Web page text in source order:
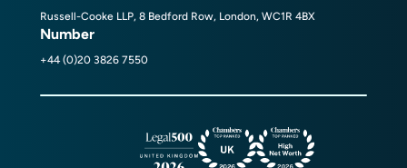
Russell-Cooke LLP, 8 Bedford Row, London, WC1R 4BX
Number
+44 (0)20 3826 7550